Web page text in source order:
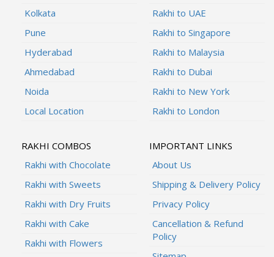
Kolkata
Pune
Hyderabad
Ahmedabad
Noida
Local Location
Rakhi to UAE
Rakhi to Singapore
Rakhi to Malaysia
Rakhi to Dubai
Rakhi to New York
Rakhi to London
RAKHI COMBOS
Rakhi with Chocolate
Rakhi with Sweets
Rakhi with Dry Fruits
Rakhi with Cake
Rakhi with Flowers
IMPORTANT LINKS
About Us
Shipping & Delivery Policy
Privacy Policy
Cancellation & Refund
Policy